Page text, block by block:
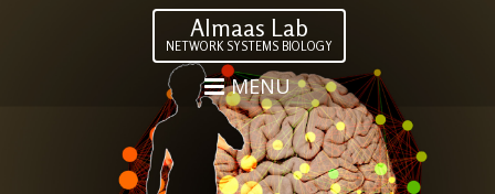
Almaas Lab
NETWORK SYSTEMS BIOLOGY
MENU